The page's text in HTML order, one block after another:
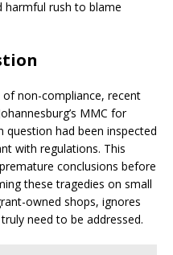
harmful rush to blame
non-compliance, recent
MMC for
had been inspected
with regulations. This
conclusions before
these tragedies on small
owned shops, ignores
need to be addressed.